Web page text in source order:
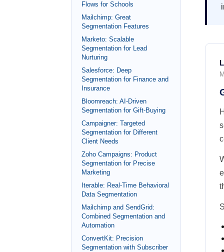
Flows for Schools
Mailchimp: Great
Segmentation Features
Marketo: Scalable
Segmentation for Lead
Nurturing
Salesforce: Deep
Segmentation for Finance and
Insurance
Bloomreach: AI-Driven
Segmentation for Gift-Buying
Campaigner: Targeted
Segmentation for Different
Client Needs
Zoho Campaigns: Product
Segmentation for Precise
Marketing
Iterable: Real-Time Behavioral
Data Segmentation
Mailchimp and SendGrid:
Combined Segmentation and
Automation
ConvertKit: Precision
Segmentation with Subscriber